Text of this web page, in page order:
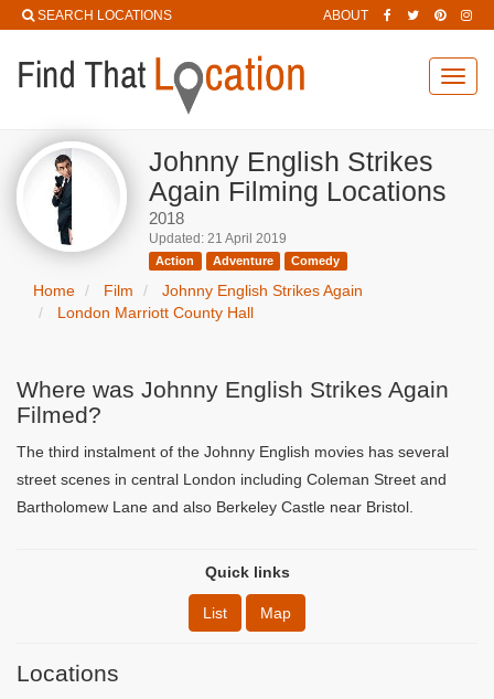
SEARCH LOCATIONS ABOUT
Johnny English Strikes
Again Filming Locations
2018
Updated: 21 April 2019
Action Adventure Comedy
Home Film
Johnny English Strikes Again
London Marriott County Hall
Where was Johnny English Strikes Again
Filmed?
The third instalment of the Johnny English movies has several
street scenes in central London including Coleman Street and
Bartholomew Lane and also Berkeley Castle near Bristol.
Quick links
List Map
Locations